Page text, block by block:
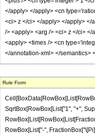
</apply> </apply> <cn
<ci> z </ci> </apply> </apply> </
/> <apply> <arg /> <ci> z </ci>
<apply> <times /> <cn
</annotation-xml> </semantics>
Rule Form
SqrtBox[RowBox[List["1", "+",
RowBox[List["-",